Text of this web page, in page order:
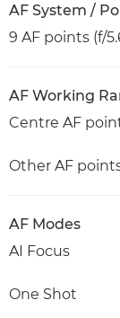
AF System /
9 AF points (f/
AF Working
Centre AF
Other AF
AF Modes
AI Focus
One Shot